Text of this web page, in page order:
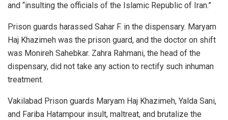
and “insulting the officials of the Islamic Republic of Iran.”
Prison guards harassed Sahar F. in the dispensary. Maryam
Haj Khazimeh was the prison guard, and the doctor on shift
was Monireh Sahebkar. Zahra Rahmani, the head of the
dispensary, did not take any action to rectify such inhuman
treatment.
Vakilabad Prison guards Maryam Haj Khazimeh, Yalda Sani,
and Fariba Hatampour insult, maltreat, and brutalize the